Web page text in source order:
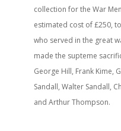
collection for the War
estimated cost of £250,
who served in the great
made the supteme
George Hill, Frank Kime,
Sandall, Walter Sandall,
and Arthur Thompson.